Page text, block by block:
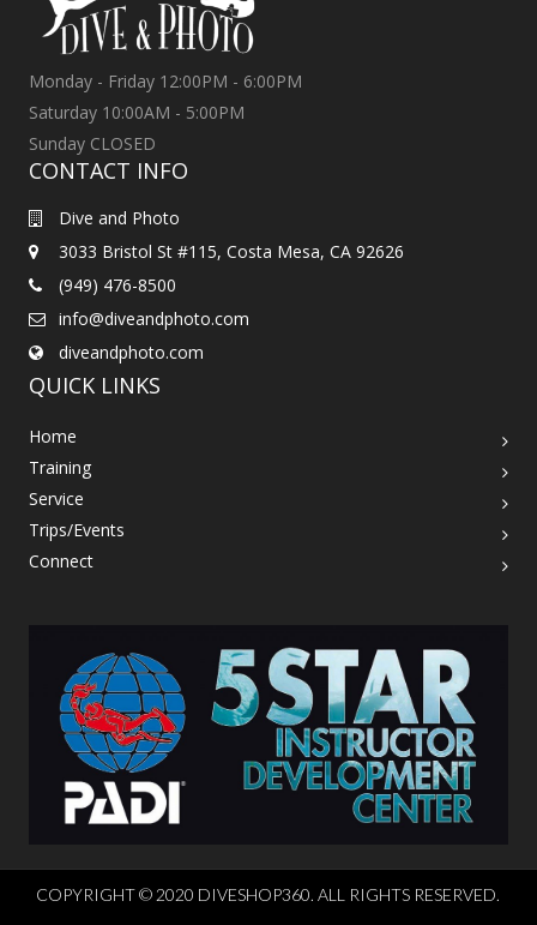
Monday - Friday 12:00PM - 6:00PM
Saturday 10:00AM - 5:00PM
Sunday CLOSED
CONTACT INFO
Dive and Photo
3033 Bristol St #115, Costa Mesa, CA 92626
(949) 476-8500
info@diveandphoto.com
diveandphoto.com
QUICK LINKS
Home
Training
Service
Trips/Events
Connect
COPYRIGHT © 2020 DIVESHOP360. ALL RIGHTS RESERVED.